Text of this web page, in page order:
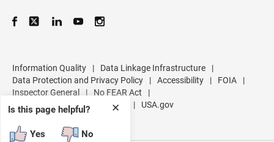
✕
Is this page helpful?
Yes No
Information Quality | Data Linkage Infrastructure
|
Data Protection and Privacy Policy
| Accessibility | FOIA
|
Inspector General
| No FEAR Act
|
U.S. Department of Commerce
| USA.gov